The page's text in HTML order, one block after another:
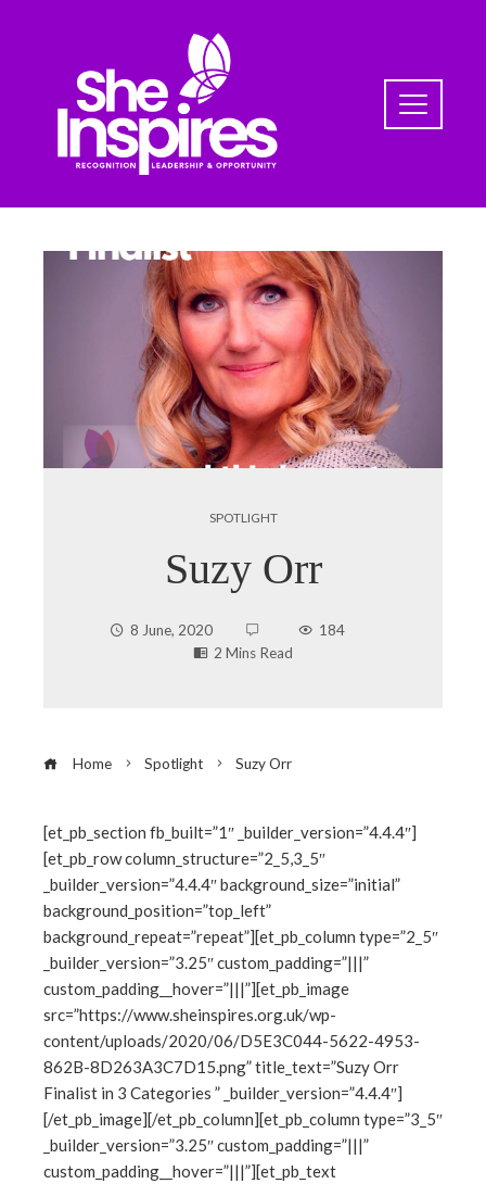
SPOTLIGHT
Suzy Orr
8 June, 2020
184
2 Mins Read
Home Spotlight Suzy Orr
[et_pb_section fb_built=”1″ _builder_version=”4.4.4″]
[et_pb_row column_structure=”2_5,3_5″
_builder_version=”4.4.4″ background_size=”initial”
background_position=”top_left”
background_repeat=”repeat”][et_pb_column type=”2_5″
_builder_version=”3.25″ custom_padding=”|||”
custom_padding__hover=”|||”][et_pb_image
src=”https://www.sheinspires.org.uk/wp-
content/uploads/2020/06/D5E3C044-5622-4953-
862B-8D263A3C7D15.png” title_text=”Suzy Orr
Finalist in 3 Categories ” _builder_version=”4.4.4″]
[/et_pb_image][/et_pb_column][et_pb_column type=”3_5″
_builder_version=”3.25″ custom_padding=”|||”
custom_padding__hover=”|||”][et_pb_text